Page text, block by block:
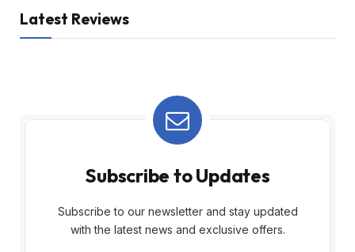
Latest Reviews
Subscribe to Updates
Subscribe to our newsletter and stay updated
with the latest news and exclusive offers.